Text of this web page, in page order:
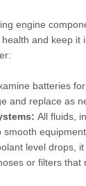
engine
health and keep it
batteries
and replace as
All fluids,
smooth
level drops,
or filters that